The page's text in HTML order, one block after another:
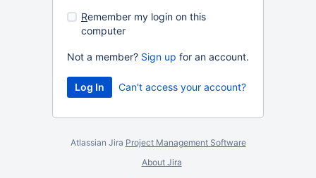
Remember my login on this
computer
Not a member? Sign up for an account.
Can't access your account?
Atlassian Jira Project Management Software
About Jira